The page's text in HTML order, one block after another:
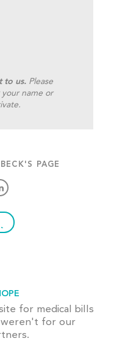
to us.Please
name or
PAGE
for medical bills
for our